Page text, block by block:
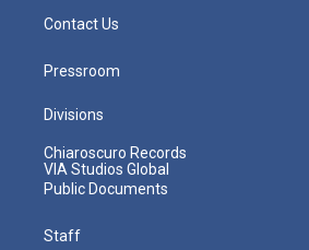
Contact Us
Pressroom
Divisions
Chiaroscuro Records
VIA Studios Global
Public Documents
Staff